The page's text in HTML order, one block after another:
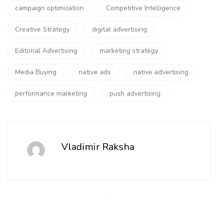
campaign optimization Competitive Intelligence
Creative Strategy digital advertising
Editorial Advertising marketing strategy
Media Buying native ads native advertising
performance marketing push advertising
Vladimir Raksha